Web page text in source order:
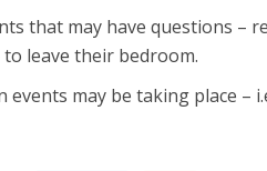
that may have questions –
leave their bedroom.
events may be taking place